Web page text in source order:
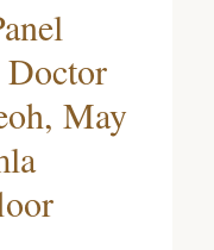
May